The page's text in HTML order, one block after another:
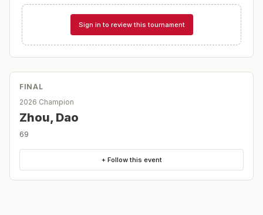
Sign in to review this tournament
FINAL
2026 Champion
Zhou, Dao
69
+ Follow this event